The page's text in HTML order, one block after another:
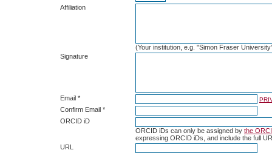
Affiliation
(Your institution, e.g. "Simon Fraser
Signature
Email *
Confirm Email *
ORCID iD
ORCID iDs can only be assigned by the
expressing ORCID iDs, and include the full
URL